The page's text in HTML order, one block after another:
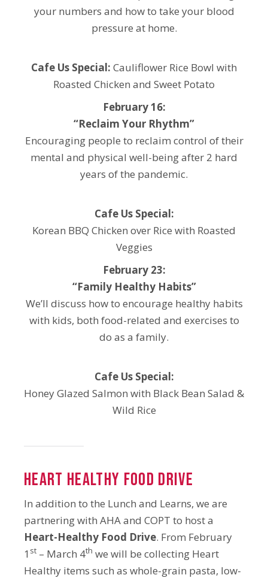
your numbers and how to take your blood
pressure at home.
Cafe Us Special: Cauliflower Rice Bowl with
Roasted Chicken and Sweet Potato
February 16:
“Reclaim Your Rhythm”
Encouraging people to reclaim control of their
mental and physical well-being after 2 hard
years of the pandemic.
Cafe Us Special:
Korean BBQ Chicken over Rice with Roasted
Veggies
February 23:
“Family Healthy Habits”
We’ll discuss how to encourage healthy habits
with kids, both food-related and exercises to
do as a family.
Cafe Us Special:
Honey Glazed Salmon with Black Bean Salad &
Wild Rice
Heart Healthy Food Drive
In addition to the Lunch and Learns, we are
partnering with AHA and COPT to host a
Heart-Healthy Food Drive. From February
1 st – March 4th we will be collecting Heart
Healthy items such as whole-grain pasta, low-